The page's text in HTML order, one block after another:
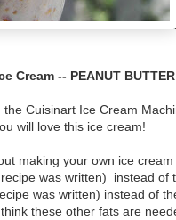
-- PEANUT BUTTER
Cuisinart Ice Cream
will love this ice cream!
making your own ice
was written) instead of
was written) instead of
these other fats are